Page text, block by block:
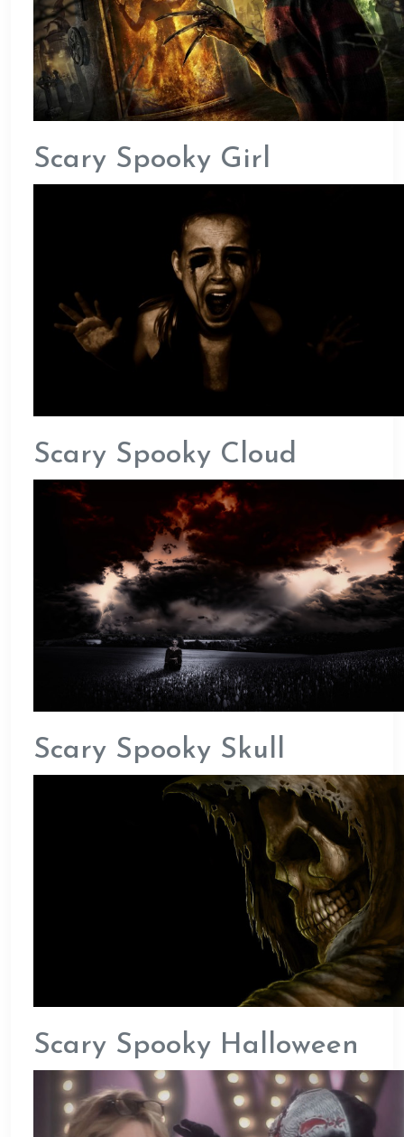
Scary Spooky Girl
Scary Spooky Cloud
Scary Spooky Skull
Scary Spooky Halloween